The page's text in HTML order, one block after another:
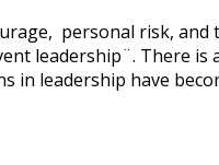
personal risk, and
leadership¨. There
in leadership have